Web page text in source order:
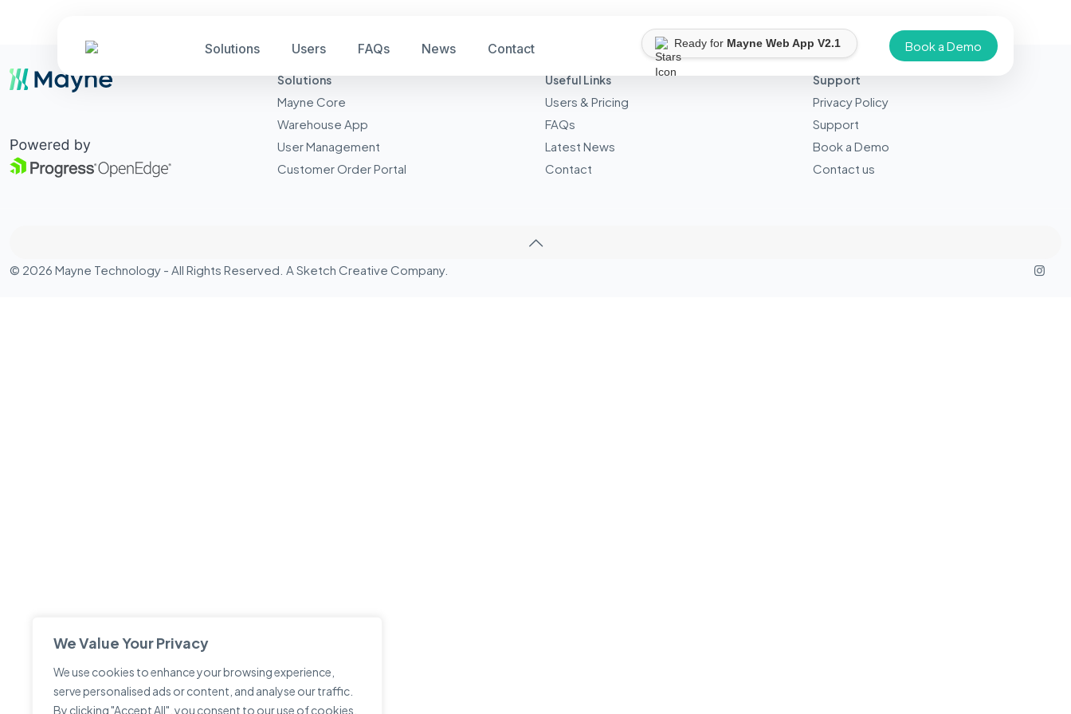
We Value Your Privacy
We use cookies to enhance your browsing experience,
serve personalised ads or content, and analyse our traffic.
By clicking "Accept All", you consent to our use of cookies.
Solutions Users FAQs News Contact Ready for Mayne Web App V2.1 Book a Demo
Solutions
Mayne Core
Warehouse App
User Management
Customer Order Portal
Useful Links
Users & Pricing
FAQs
Latest News
Contact
Support
Privacy Policy
Support
Book a Demo
Contact us
© 2026 Mayne Technology - All Rights Reserved. A Sketch Creative Company.